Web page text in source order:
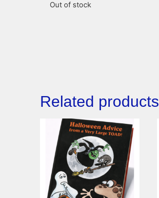
Out of stock
Related products